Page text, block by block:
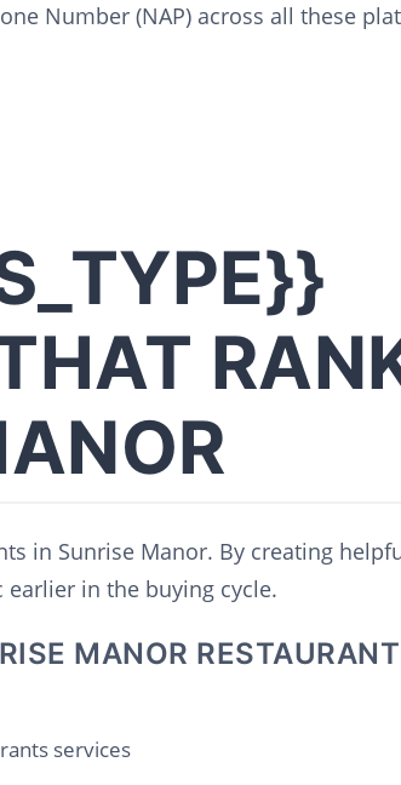
Number (NAP) across all these
in Sunrise Manor. By creating
in the buying cycle.
MANOR
services